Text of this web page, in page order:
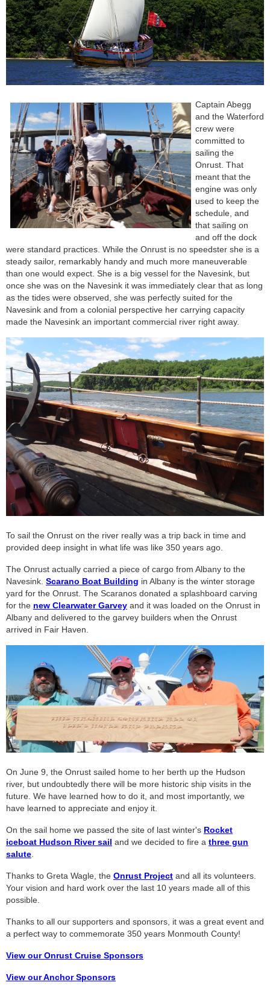
Captain Abegg
and the Waterford
crew were
committed to
sailing the
Onrust. That
meant that the
engine was only
used to keep the
schedule, and
that sailing on
and off the dock
were standard practices. While the Onrust is no speedster she is a
steady sailor, remarkably handy and much more maneuverable
than one would expect. She is a big vessel for the Navesink, but
once she was on the Navesink it was immediately clear that as long
as the tides were observed, she was perfectly suited for the
Navesink and from a colonial perspective her carrying capacity
made the Navesink an important commercial river right away.
To sail the Onrust on the river really was a trip back in time and
provided deep insight in what life was like 350 years ago.
The Onrust actually carried a piece of cargo from Albany to the
Navesink. Scarano Boat Building in Albany is the winter storage
yard for the Onrust. The Scaranos donated a splashboard carving
for the new Clearwater Garvey and it was loaded on the Onrust in
Albany and delivered to the garvey builders when the Onrust
arrived in Fair Haven.
On June 9, the Onrust sailed home to her berth up the Hudson
river, but undoubtedly there will be more historic ship visits in the
future. We have learned how to do it, and most importantly, we
have learned to appreciate and enjoy it.
On the sail home we passed the site of last winter's Rocket
iceboat Hudson River sail and we decided to fire a three gun
salute
Thanks to Greta Wagle, the Onrust Project and all its volunteers.
Your vision and hard work over the last 10 years made all of this
possible.
Thanks to all our supporters and sponsors, it was a great event and
a perfect way to commemorate 350 years Monmouth County!
View our Onrust Cruise Sponsors
View our Anchor Sponsors